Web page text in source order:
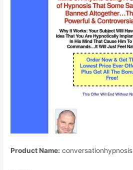
Product Name: conversationhypnosis